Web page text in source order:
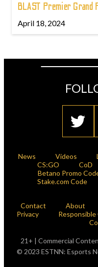
BLAST Premier Grand
April 18, 2024
News Videos
CS:GO
CoD
Betano Promo
Stake.com Code
Contact About
Privacy
Responsible
21+ | Commercial
© 2023 ESTNN: Esports